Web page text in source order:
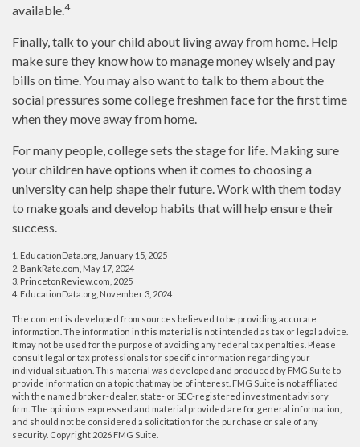
available.4
Finally, talk to your child about living away from home. Help
make sure they know how to manage money wisely and pay
bills on time. You may also want to talk to them about the
social pressures some college freshmen face for the first time
when they move away from home.
For many people, college sets the stage for life. Making sure
your children have options when it comes to choosing a
university can help shape their future. Work with them today
to make goals and develop habits that will help ensure their
success.
1. EducationData.org, January 15, 2025
2. BankRate.com, May 17, 2024
3. PrincetonReview.com, 2025
4. EducationData.org, November 3, 2024
The content is developed from sources believed to be providing accurate
information. The information in this material is not intended as tax or legal advice.
It may not be used for the purpose of avoiding any federal tax penalties. Please
consult legal or tax professionals for specific information regarding your
individual situation. This material was developed and produced by FMG Suite to
provide information on a topic that may be of interest. FMG Suite is not affiliated
with the named broker-dealer, state- or SEC-registered investment advisory
firm. The opinions expressed and material provided are for general information,
and should not be considered a solicitation for the purchase or sale of any
security. Copyright 2026 FMG Suite.